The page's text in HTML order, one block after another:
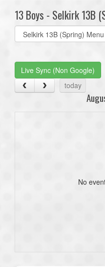
13 Boys - Selkirk 13B
Select
list(select
Live Sync (Non Google)
today
No